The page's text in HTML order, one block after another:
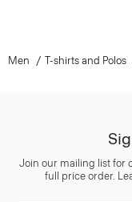
Men T-shirts and Polos
Join our mailing list for
full price order.